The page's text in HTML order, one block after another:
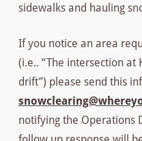
sidewalks and hauling
If you notice an area
(i.e.. “The intersection at
drift”) please send this
notifying the Operations